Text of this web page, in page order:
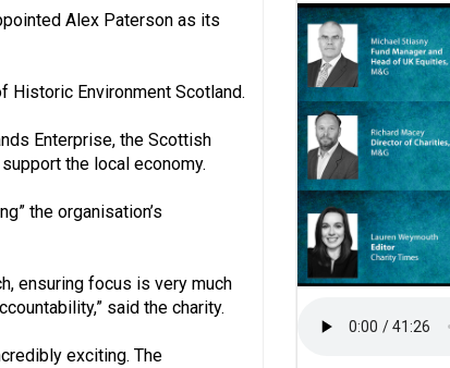
Alex Paterson as its
Historic Environment Scotland.
Enterprise, the Scottish
the local economy.
the organisation’s
ensuring focus is very much
said the charity.
exciting. The